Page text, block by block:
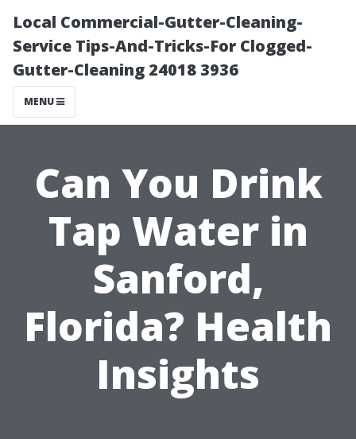
Local Commercial-Gutter-Cleaning-
Service Tips-And-Tricks-For Clogged-
Gutter-Cleaning 24018 3936
MENU
Can You Drink
Tap Water in
Sanford,
Florida? Health
Insights